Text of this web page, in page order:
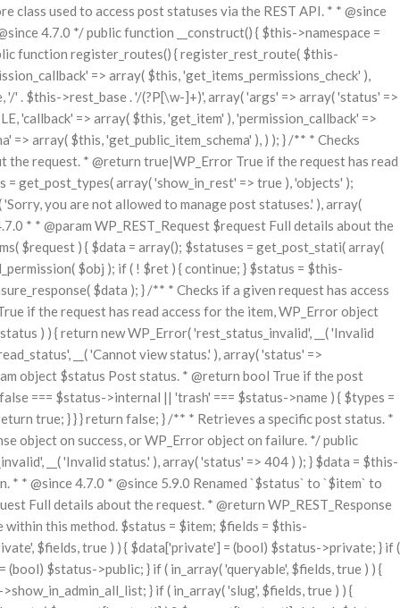
class used to access post statuses via the REST API. * * @since
4.7.0 */ public function __construct() { $this->namespace =
function register_routes() { register_rest_route( $this-
=> array( $this, 'get_items_permissions_check' ),
'/' . $this->rest_base . '/(?P[\w-]+)', array( 'args' => array( 'status' =>
'callback' => array( $this, 'get_item' ), 'permission_callback' =>
array( $this, 'get_public_item_schema' ), ) ); } /** * Checks
the request. * @return true|WP_Error True if the request has read
get_post_types( array( 'show_in_rest' => true ), 'objects' );
you are not allowed to manage post statuses.' ), array(
* * @param WP_REST_Request $request Full details about the
$request ) { $data = array(); $statuses = get_post_stati( array(
$obj ); if ( ! $ret ) { continue; } $status = $this-
$data ); } /** * Checks if a given request has access
if the request has read access for the item, WP_Error object
) ) { return new WP_Error( 'rest_status_invalid', __( 'Invalid
__( 'Cannot view status.' ), array( 'status' =>
object $status Post status. * @return bool True if the post
=== $status->internal || 'trash' === $status->name ) { $types =
true; } } } return false; } /** * Retrieves a specific post status. *
object on success, or WP_Error object on failure. */ public
__( 'Invalid status.' ), array( 'status' => 404 ) ); } $data = $this-
* @since 4.7.0 * @since 5.9.0 Renamed `$status` to `$item` to
Full details about the request. * @return WP_REST_Response
this method. $status = $item; $fields = $this-
$fields, true ) ) { $data['private'] = (bool) $status->private; } if (
$status->public; } if ( in_array( 'queryable', $fields, true ) ) {
} if ( in_array( 'slug', $fields, true ) ) {